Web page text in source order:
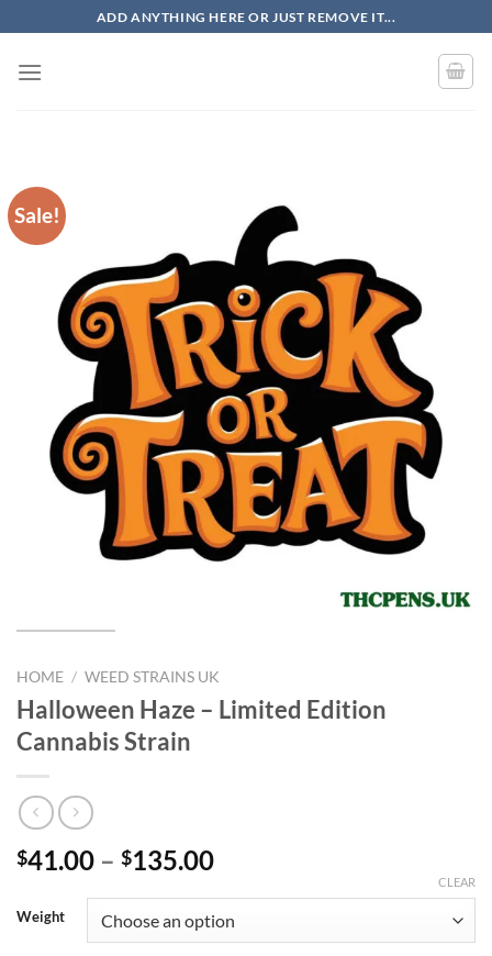
to
content
ADD ANYTHING HERE OR JUST REMOVE IT...
Sale!
HOME / WEED STRAINS UK
Halloween Haze – Limited Edition
Cannabis Strain
$41.00 – $135.00Price
$41.00
through
Weight
CLEAR